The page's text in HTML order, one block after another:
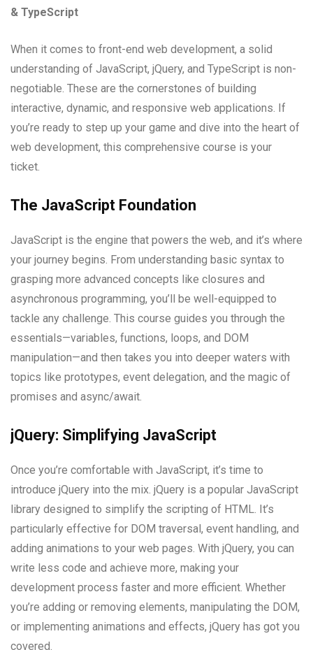
& TypeScript
When it comes to front-end web development, a solid
understanding of JavaScript, jQuery, and TypeScript is non-
negotiable. These are the cornerstones of building
interactive, dynamic, and responsive web applications. If
you’re ready to step up your game and dive into the heart of
web development, this comprehensive course is your
ticket.
The JavaScript Foundation
JavaScript is the engine that powers the web, and it’s where
your journey begins. From understanding basic syntax to
grasping more advanced concepts like closures and
asynchronous programming, you’ll be well-equipped to
tackle any challenge. This course guides you through the
essentials—variables, functions, loops, and DOM
manipulation—and then takes you into deeper waters with
topics like prototypes, event delegation, and the magic of
promises and async/await.
jQuery: Simplifying JavaScript
Once you’re comfortable with JavaScript, it’s time to
introduce jQuery into the mix. jQuery is a popular JavaScript
library designed to simplify the scripting of HTML. It’s
particularly effective for DOM traversal, event handling, and
adding animations to your web pages. With jQuery, you can
write less code and achieve more, making your
development process faster and more efficient. Whether
you’re adding or removing elements, manipulating the DOM,
or implementing animations and effects, jQuery has got you
covered.